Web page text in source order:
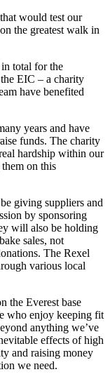
would test our
the greatest walk in
total for the
EIC – a charity
have benefited
years and have
funds. The charity
hardship within our
on this
giving suppliers and
by sponsoring
will also be holding
sales, not
The Rexel
various local
the Everest base
who enjoy keeping fit
anything we’ve
effects of high
and raising money
we need.